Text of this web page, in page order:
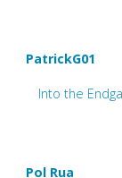
PatrickG01
Into the
Pol Rua